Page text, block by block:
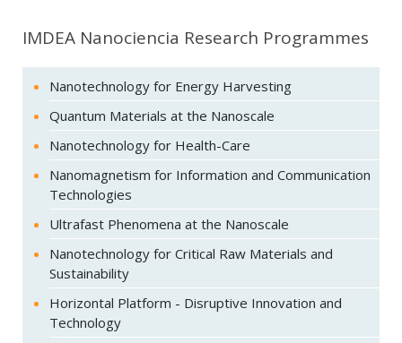
IMDEA Nanociencia Research Programmes
Nanotechnology for Energy Harvesting
Quantum Materials at the Nanoscale
Nanotechnology for Health-Care
Nanomagnetism for Information and Communication
Technologies
Ultrafast Phenomena at the Nanoscale
Nanotechnology for Critical Raw Materials and
Sustainability
Horizontal Platform - Disruptive Innovation and
Technology